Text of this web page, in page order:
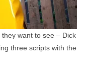
want to see – Dick
three scripts with the